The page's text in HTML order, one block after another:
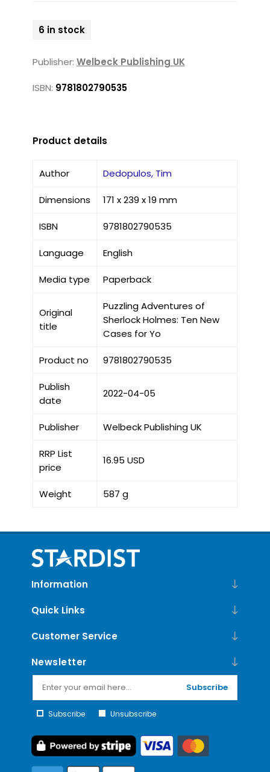
6 in stock
Publisher: Welbeck Publishing UK
ISBN: 9781802790535
Product details
Author Dedopulos, Tim
Dimensions 171 x 239 x 19 mm
ISBN 9781802790535
Language English
Media type Paperback
Original
title
Puzzling Adventures of
Sherlock Holmes: Ten New
Cases for Yo
Product no 9781802790535
Publish
date
2022-04-05
Publisher Welbeck Publishing UK
RRP List
price
16.95 USD
Weight 587 g
Information
Quick Links
Customer Service
Newsletter
Subscribe
Subscribe Unsubscribe